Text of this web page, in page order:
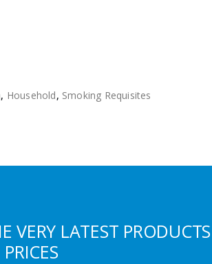
, Household, Smoking Requisites
VERY LATEST